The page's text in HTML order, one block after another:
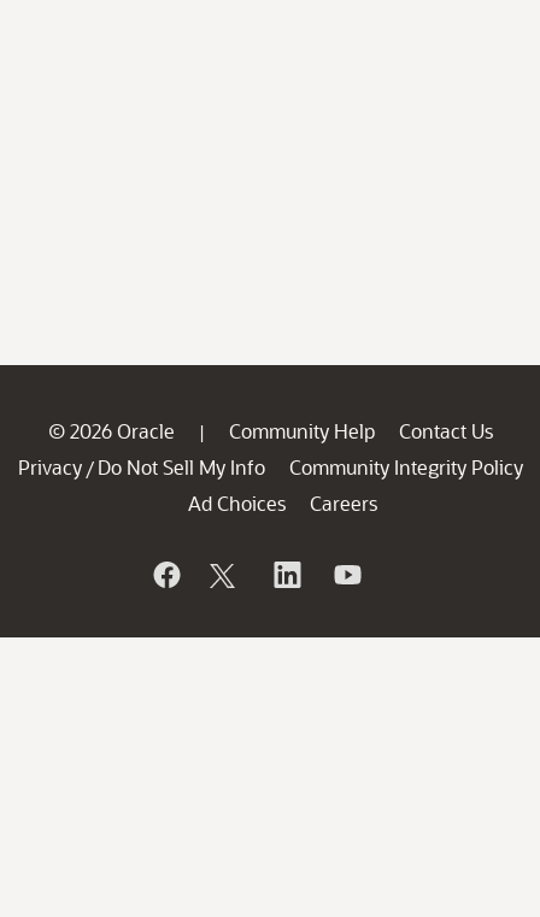
© 2026 Oracle | Community Help
Contact Us
Privacy / Do Not Sell My Info
Community Integrity Policy
Ad Choices
Careers